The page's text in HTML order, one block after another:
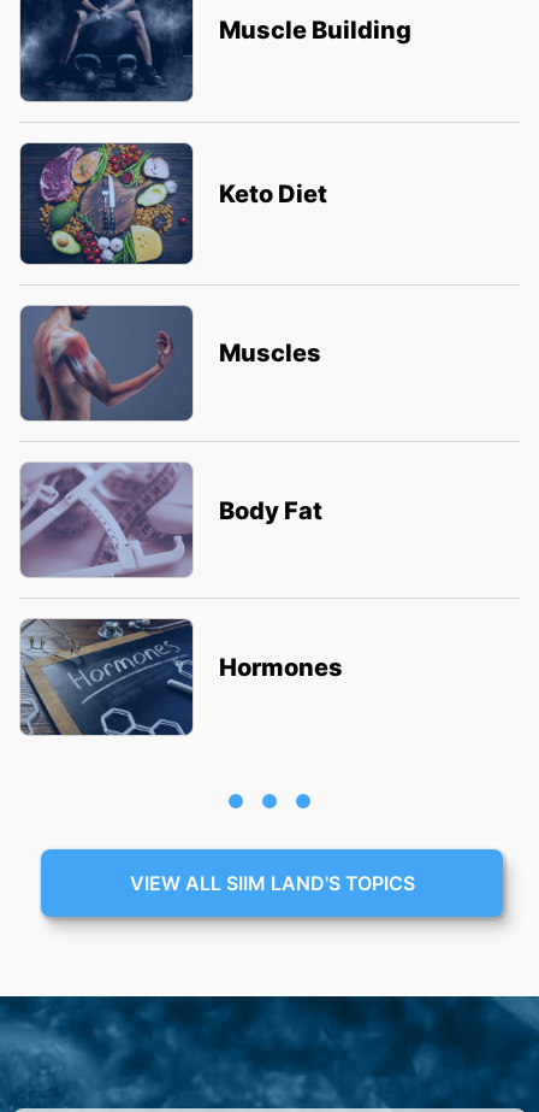
Muscle Building
Keto Diet
Muscles
Body Fat
Hormones
VIEW ALL SIIM LAND'S TOPICS